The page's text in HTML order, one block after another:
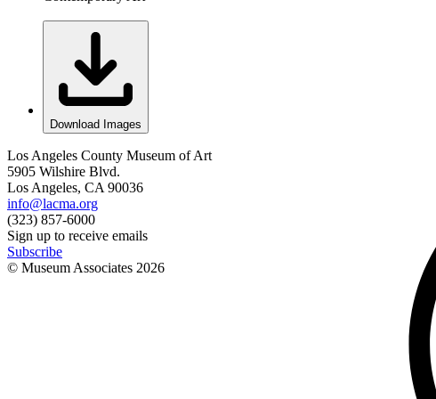
Download Images
Los Angeles County Museum of Art
5905 Wilshire Blvd.
Los Angeles, CA 90036
info@lacma.org
(323) 857-6000
Sign up to receive emails
Subscribe
© Museum Associates 2026